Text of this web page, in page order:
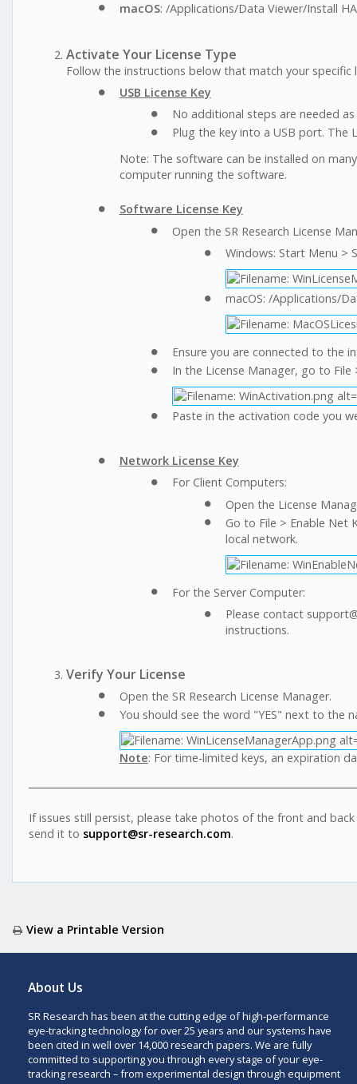
macOS: /Applications/Data Viewer/Install
Activate Your License Type
Follow the instructions below that match your specific
USB License Key
No additional steps are needed
Plug the key into a USB port. The
Note: The software can be installed on
computer running the software.
Software License Key
Open the SR Research License
Windows: Start Menu >
macOS: /Applications/
Ensure you are connected to the
In the License Manager, go to File
Paste in the activation code you
Network License Key
For Client Computers:
Open the License
Go to File > Enable Net
local network.
For the Server Computer:
Please contact
instructions.
Verify Your License
Open the SR Research License Manager.
You should see the word "YES" next to the
Note: For time-limited keys, an expiration
If issues still persist, please take photos of the front and
send it to support@sr-research.com.
View a Printable Version
About Us
SR Research has been at the cutting edge of high-performance
eye-tracking technology for over 25 years and our systems have
been cited in well over 14,000 research papers. We are fully
committed to supporting you through every stage of your eye-
tracking research – from experimental design through equipment